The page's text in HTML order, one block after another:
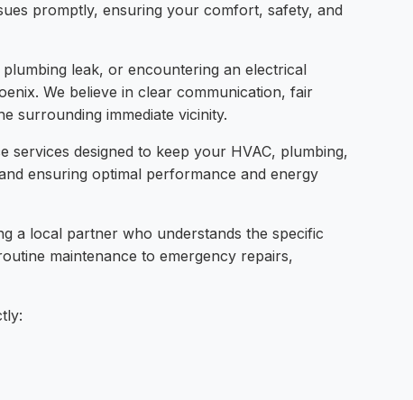
promptly, ensuring your comfort, safety, and
leak, or encountering an electrical
We believe in clear communication, fair
surrounding immediate vicinity.
designed to keep your HVAC, plumbing,
ensuring optimal performance and energy
a local partner who understands the specific
maintenance to emergency repairs,